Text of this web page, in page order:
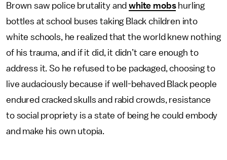
Brown saw police brutality andwhite mobshurling
bottles at school buses taking Black children into
white schools, he realized that the world knew nothing
of his trauma, and if it did, it didn’t care enough to
address it. So he refused to be packaged, choosing to
live audaciously because if well-behaved Black people
endured cracked skulls and rabid crowds, resistance
to social propriety is a state of being he could embody
and make his own utopia.